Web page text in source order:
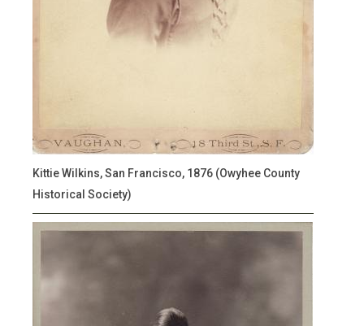
Kittie Wilkins, San Francisco, 1876 (Owyhee County
Historical Society)